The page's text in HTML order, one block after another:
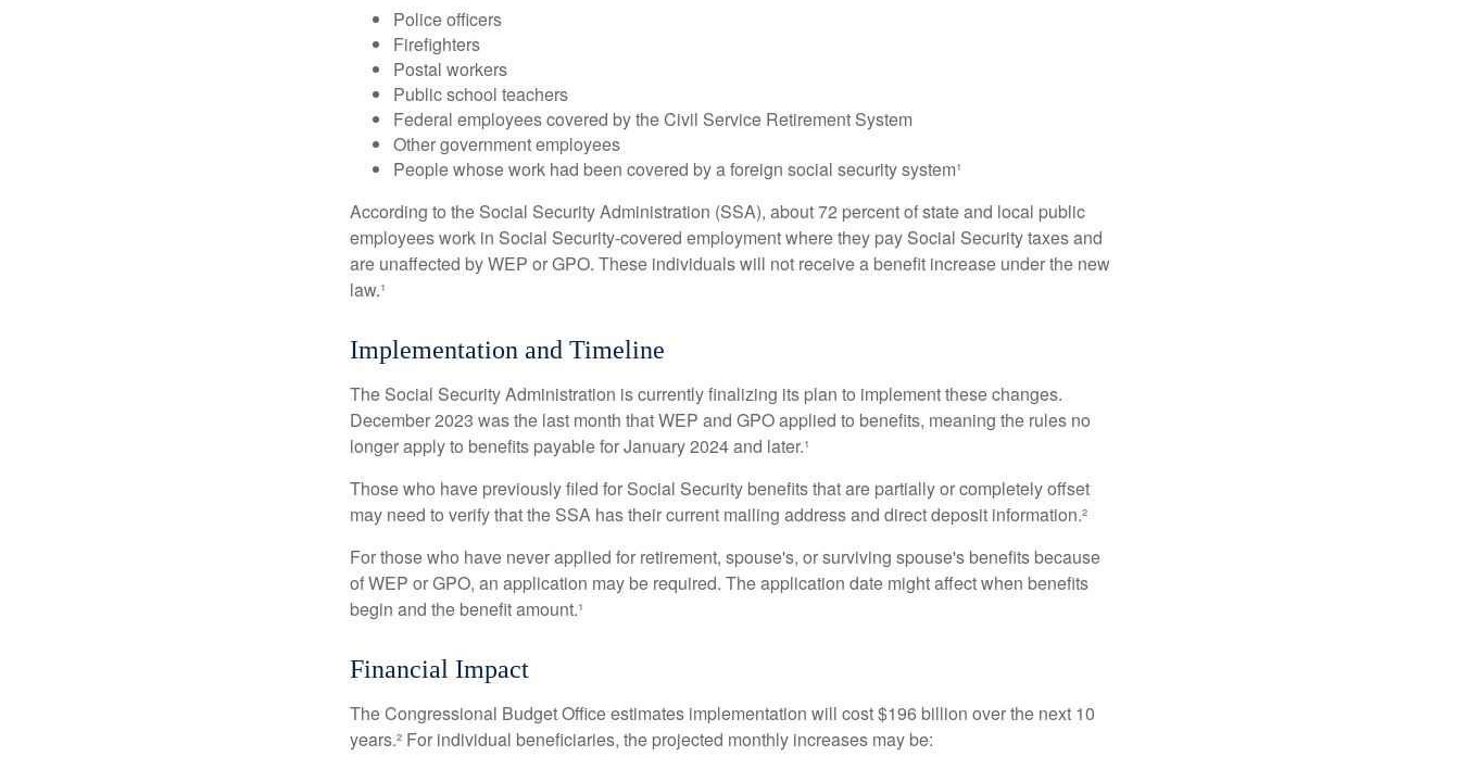
Police officers
Firefighters
Postal workers
Public school teachers
Federal employees covered by the Civil Service Retirement System
Other government employees
People whose work had been covered by a foreign social security system¹
According to the Social Security Administration (SSA), about 72 percent of state and local public
employees work in Social Security-covered employment where they pay Social Security taxes and
are unaffected by WEP or GPO. These individuals will not receive a benefit increase under the new
law.¹
Implementation and Timeline
The Social Security Administration is currently finalizing its plan to implement these changes.
December 2023 was the last month that WEP and GPO applied to benefits, meaning the rules no
longer apply to benefits payable for January 2024 and later.¹
Those who have previously filed for Social Security benefits that are partially or completely offset
may need to verify that the SSA has their current mailing address and direct deposit information.²
For those who have never applied for retirement, spouse's, or surviving spouse's benefits because
of WEP or GPO, an application may be required. The application date might affect when benefits
begin and the benefit amount.¹
Financial Impact
The Congressional Budget Office estimates implementation will cost $196 billion over the next 10
years.² For individual beneficiaries, the projected monthly increases may be: